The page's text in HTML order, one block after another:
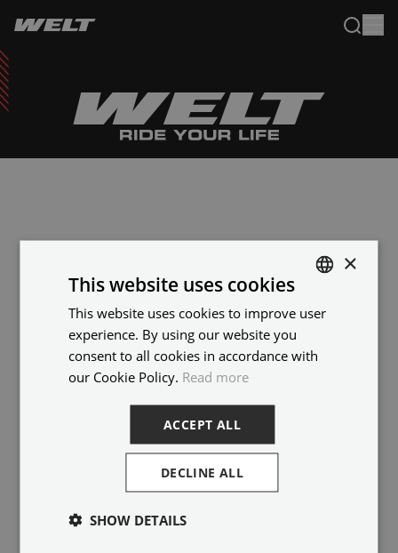
ENGLISH
×
This website uses cookies
This website uses cookies to improve user
experience. By using our website you
consent to all cookies in accordance with
our Cookie Policy. Read more
ACCEPT ALL
DECLINE ALL
SHOW DETAILS